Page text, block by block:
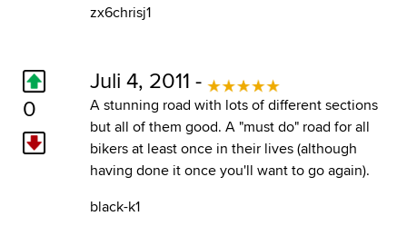
zx6chrisj1
0
Juli 4, 2011 -
A stunning road with lots of different sections
but all of them good. A "must do" road for all
bikers at least once in their lives (although
having done it once you'll want to go again).
black-k1